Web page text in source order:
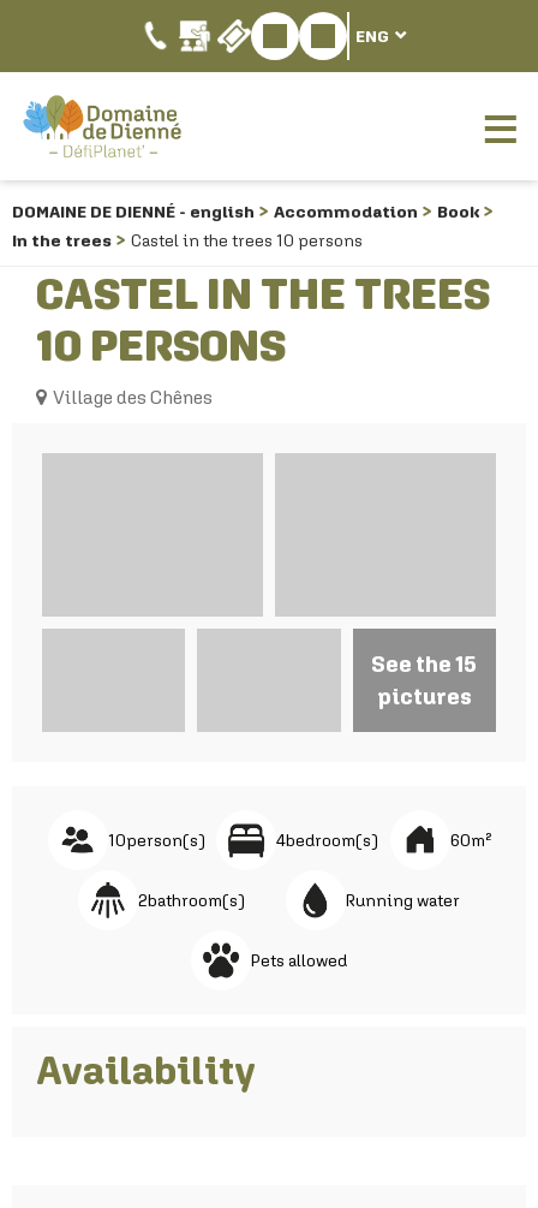
ENG
DOMAINE DE DIENNÉ - english Accommodation
Book
In the trees
Castel in the trees 10 persons
CASTEL IN THE TREES
10 PERSONS
Village des Chênes
See the 15
pictures
10person(s) 4bedroom(s) 60m²
2bathroom(s) Running water
Pets allowed
Availability